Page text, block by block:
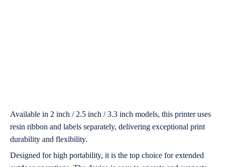
Available in 2 inch / 2.5 inch / 3.3 inch models, this printer uses
resin ribbon and labels separately, delivering exceptional print
durability and flexibility.
Designed for high portability, it is the top choice for extended